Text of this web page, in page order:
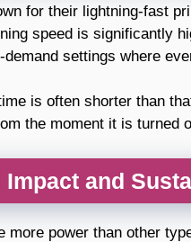
for their lightning-fast
speed is significantly
settings where
is often shorter than
the moment it is turned
and
more power than other